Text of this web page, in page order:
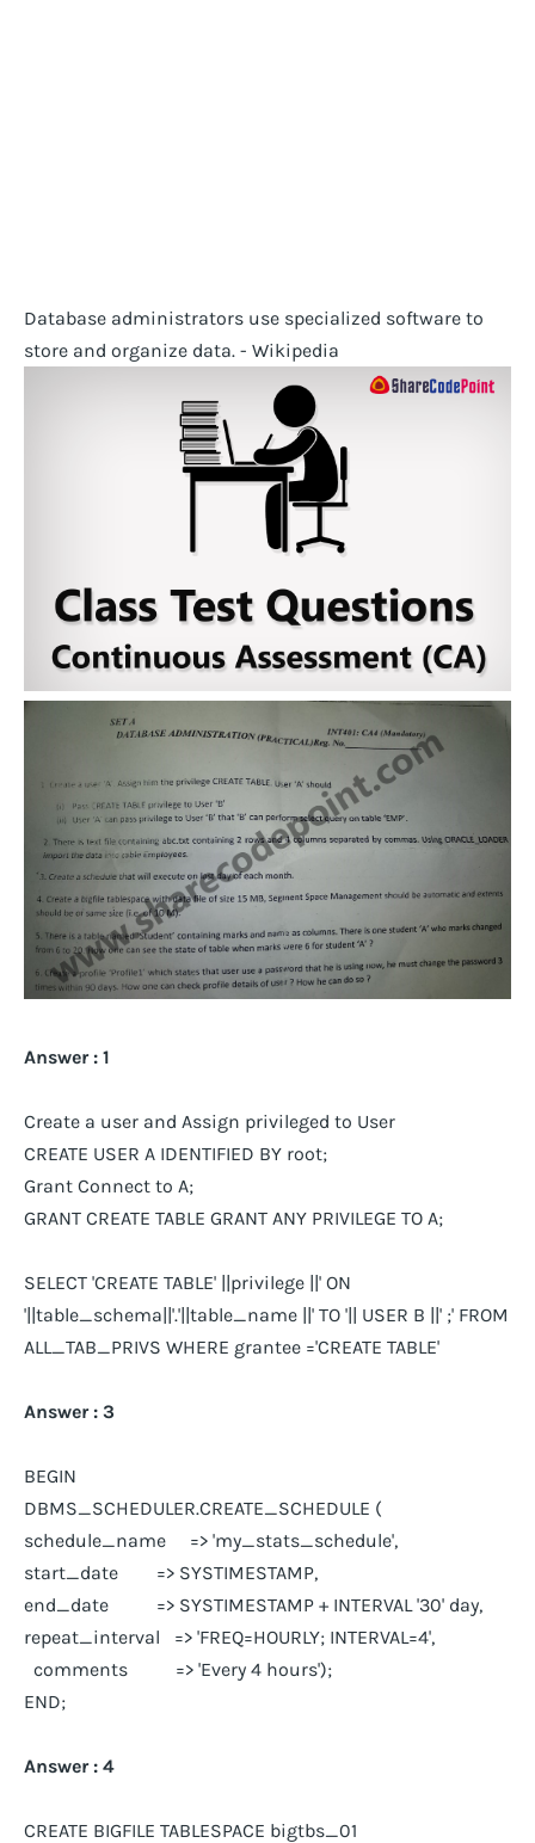
Database administrators use specialized software to
store and organize data. - Wikipedia
Answer : 1
Create a user and Assign privileged to User
CREATE USER A IDENTIFIED BY root;
Grant Connect to A;
GRANT CREATE TABLE GRANT ANY PRIVILEGE TO A;
SELECT 'CREATE TABLE' ||privilege ||' ON
'||table_schema||'.'||table_name ||' TO '|| USER B ||' ;' FROM
ALL_TAB_PRIVS WHERE grantee ='CREATE TABLE'
Answer : 3
BEGIN
DBMS_SCHEDULER.CREATE_SCHEDULE (
schedule_name => 'my_stats_schedule',
start_date => SYSTIMESTAMP,
end_date => SYSTIMESTAMP + INTERVAL '30' day,
repeat_interval => 'FREQ=HOURLY; INTERVAL=4',
comments => 'Every 4 hours');
END;
Answer : 4
CREATE BIGFILE TABLESPACE bigtbs_01